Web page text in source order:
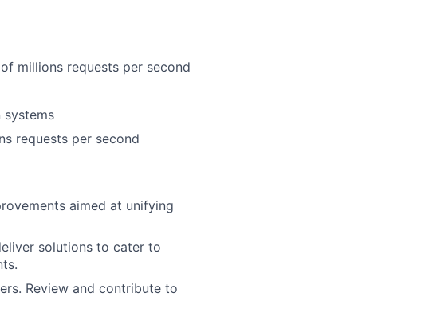
millions requests per second
systems
requests per second
aimed at unifying
solutions to cater to
Review and contribute to